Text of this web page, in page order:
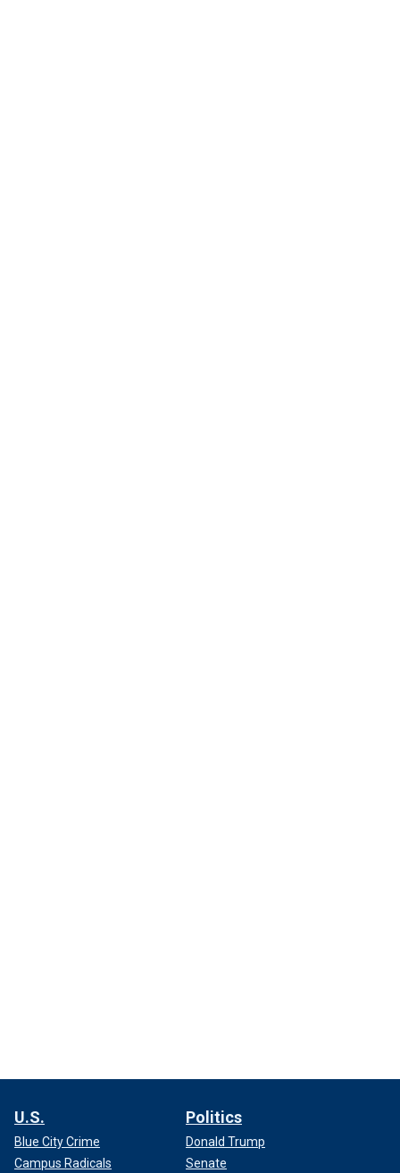
U.S.
Blue City Crime
Campus Radicals
Politics
Donald Trump
Senate